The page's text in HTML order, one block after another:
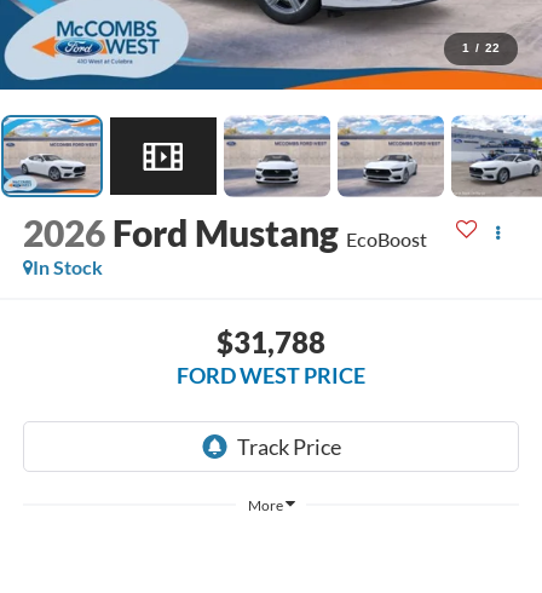
1 / 22
2026 Ford Mustang EcoBoost
In Stock
$31,788
FORD WEST PRICE
More